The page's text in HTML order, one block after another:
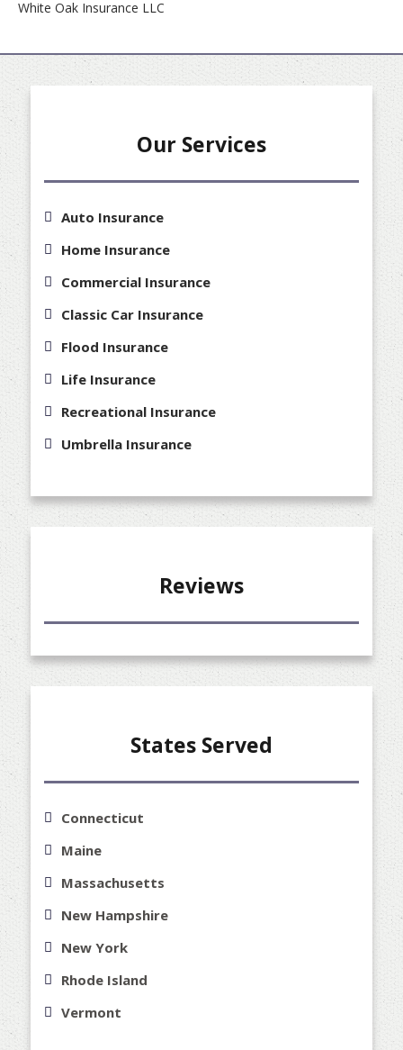
White Oak Insurance LLC
Our Services
Auto Insurance
Home Insurance
Commercial Insurance
Classic Car Insurance
Flood Insurance
Life Insurance
Recreational Insurance
Umbrella Insurance
Reviews
States Served
Connecticut
Maine
Massachusetts
New Hampshire
New York
Rhode Island
Vermont